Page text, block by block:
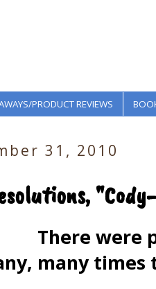
PRODUCT REVIEWS
31, 2010
There were
many times